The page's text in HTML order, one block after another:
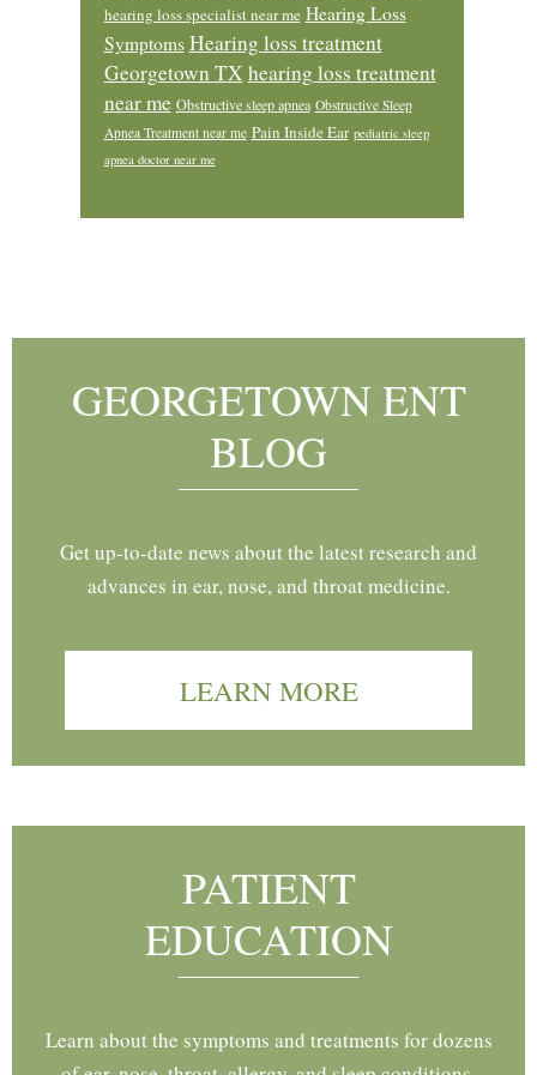
hearing loss specialist near me Hearing Loss
Symptoms Hearing loss treatment
Georgetown TX hearing loss treatment
near me Obstructive sleep apnea Obstructive Sleep
Apnea Treatment near me Pain Inside Ear pediatric sleep
apnea doctor near me
GEORGETOWN ENT
BLOG
Get up-to-date news about the latest research and
advances in ear, nose, and throat medicine.
LEARN MORE
PATIENT
EDUCATION
Learn about the symptoms and treatments for dozens